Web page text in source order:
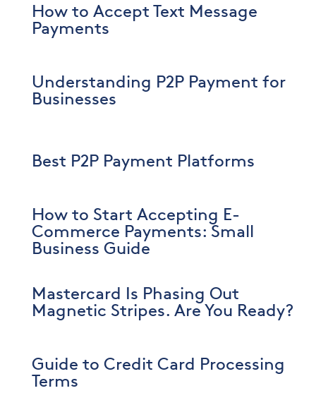
How to Accept Text Message
Payments
Understanding P2P Payment for
Businesses
Best P2P Payment Platforms
How to Start Accepting E-
Commerce Payments: Small
Business Guide
Mastercard Is Phasing Out
Magnetic Stripes. Are You Ready?
Guide to Credit Card Processing
Terms